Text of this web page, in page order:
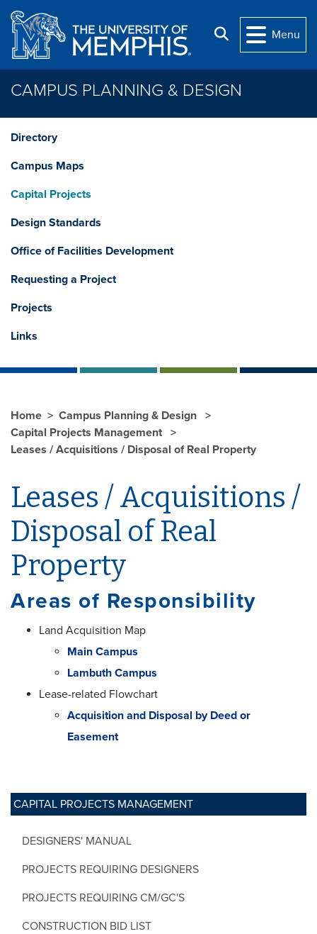
Skip to main content
Search
Menu
CAMPUS PLANNING & DESIGN
Directory
Campus Maps
Capital Projects
Design Standards
Office of Facilities Development
Requesting a Project
Projects
Links
CAPITAL PROJECTS MANAGEMENT
DESIGNERS' MANUAL
PROJECTS REQUIRING DESIGNERS
PROJECTS REQUIRING CM/GC'S
CONSTRUCTION BID LIST
Home
Campus Planning & Design
Capital Projects Management
Leases / Acquisitions / Disposal of Real Property
Leases / Acquisitions /
Disposal of Real
Property
Areas of Responsibility
Land Acquisition Map
Main Campus
Lambuth Campus
Lease-related Flowchart
Acquisition and Disposal by Deed or
Easement